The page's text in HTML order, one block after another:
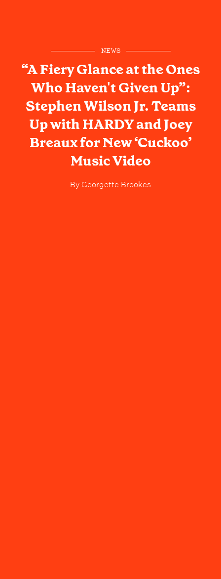
NEWS
“A Fiery Glance at the Ones
Who Haven't Given Up”:
Stephen Wilson Jr. Teams
Up with HARDY and Joey
Breaux for New ‘Cuckoo’
Music Video
ByGeorgette Brookes